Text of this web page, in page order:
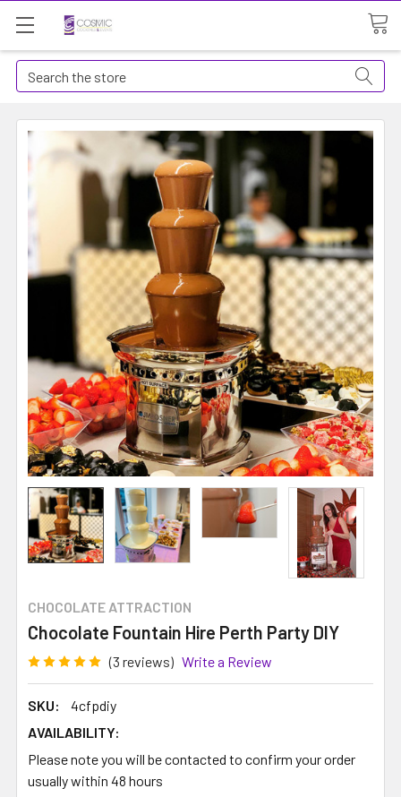
Search
CHOCOLATE ATTRACTION
Chocolate Fountain Hire Perth Party DIY
(3 reviews) Write a Review
SKU:
4cfpdiy
AVAILABILITY:
Please note you will be contacted to confirm your order
usually within 48 hours